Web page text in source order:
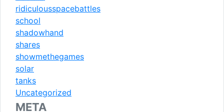
ridiculousspacebattles
school
shadowhand
shares
showmethegames
solar
tanks
Uncategorized
META